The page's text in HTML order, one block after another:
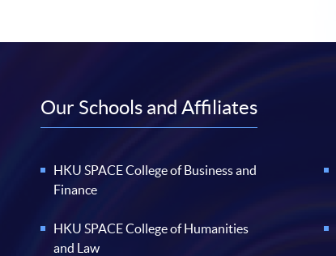
Our Schools and Affiliates
HKU SPACE College of Business and
Finance
HKU SPACE College of Humanities
and Law